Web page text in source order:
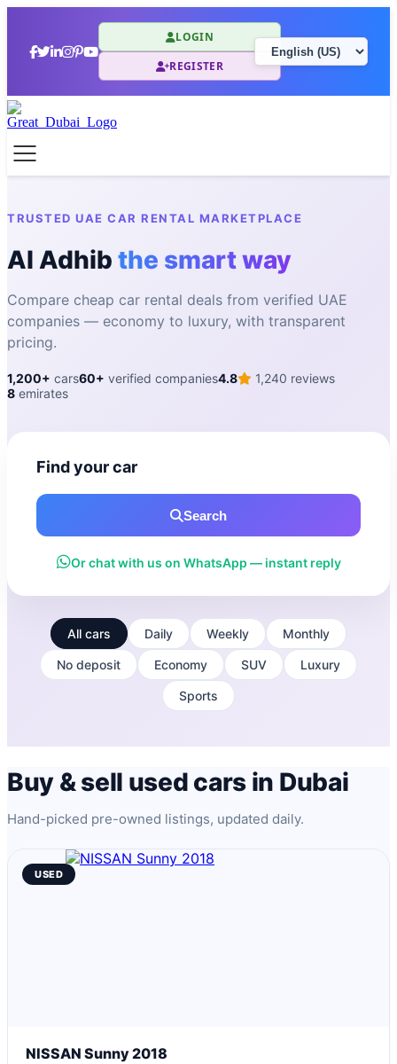
LOGIN
REGISTER
TRUSTED UAE CAR RENTAL MARKETPLACE
Al Adhib the smart way
Compare cheap car rental deals from verified UAE
companies — economy to luxury, with transparent
pricing.
1,200+ cars60+ verified companies4.8
1,240 reviews
8 emirates
Find your car
Search
Or chat with us on WhatsApp — instant reply
All cars Daily Weekly Monthly
No deposit Economy SUV Luxury
Sports
Buy & sell used cars in Dubai
Hand-picked pre-owned listings, updated daily.
USED
NISSAN Sunny 2018